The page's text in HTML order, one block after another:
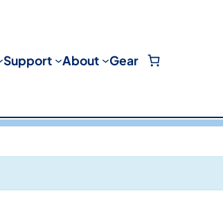
Support About Gear